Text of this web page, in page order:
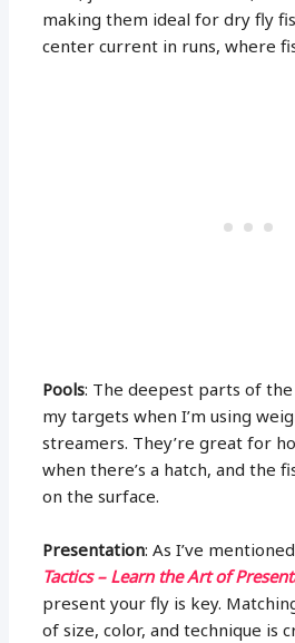
making them ideal for dry fly
center current in runs, where
Pools: The deepest parts of
my targets when I’m using
streamers. They’re great for
when there’s a hatch, and the
on the surface.
Presentation: As I’ve
Tactics – Learn the Art of
present your fly is key.
of size, color, and technique is